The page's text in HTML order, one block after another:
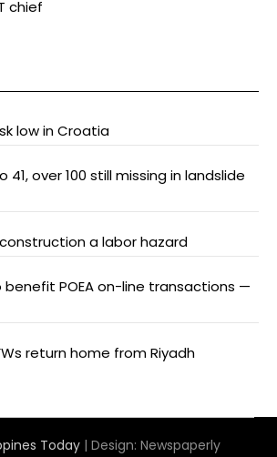
chief
low in Croatia
over 100 still missing in landslide
a labor hazard
benefit POEA on-line transactions —
return home from Riyadh
Today | Design: Newspaperly